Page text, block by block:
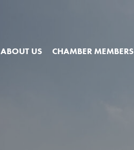
ABOUT US CHAMBER MEMBERS